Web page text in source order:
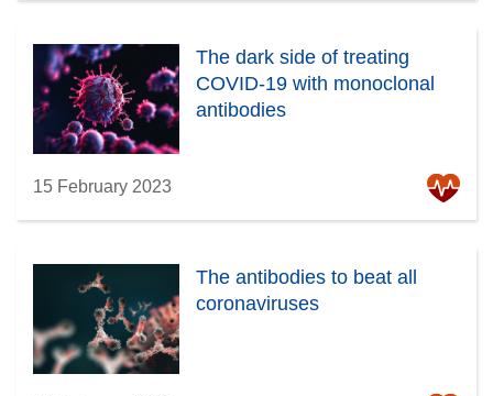
The dark side of treating
COVID-19 with monoclonal
antibodies
15 February 2023
The antibodies to beat all
coronaviruses